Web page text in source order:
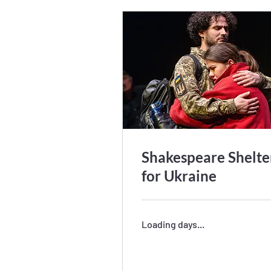
Shakespeare
for Ukraine
Loading days...